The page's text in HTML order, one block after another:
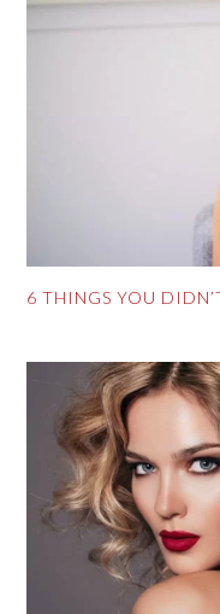
6 THINGS YOU